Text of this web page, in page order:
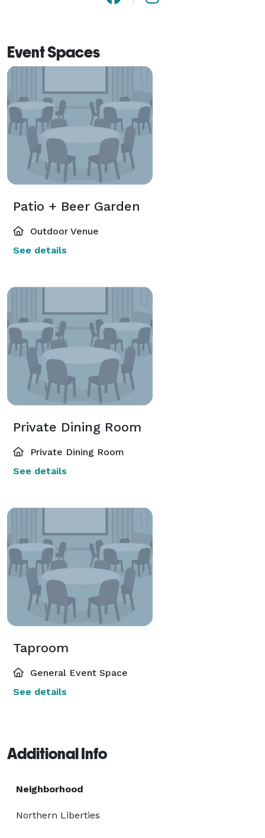
Event Spaces
Patio + Beer Garden
Outdoor Venue
See details
Private Dining Room
Private Dining Room
See details
Taproom
General Event Space
See details
Additional Info
Neighborhood
Northern Liberties